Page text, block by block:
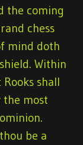
the coming
chess
mind doth
Within
shall
most
be a